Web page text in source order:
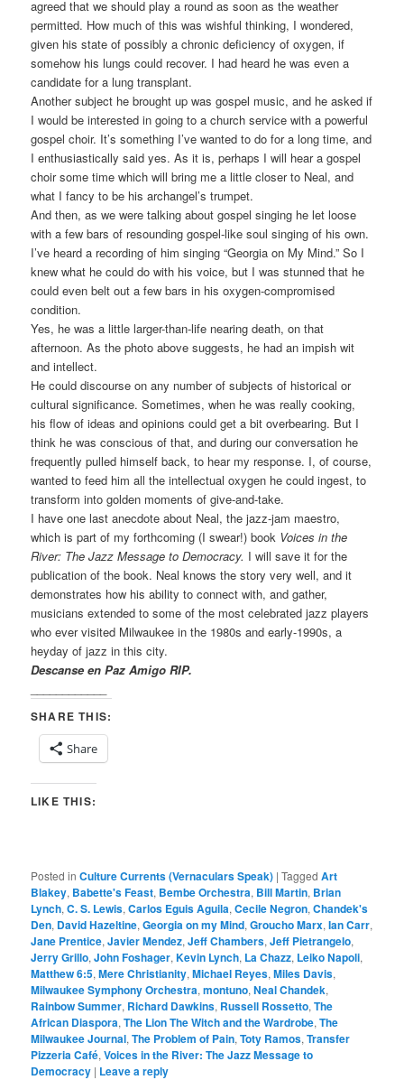
agreed that we should play a round as soon as the weather
permitted. How much of this was wishful thinking, I wondered,
given his state of possibly a chronic deficiency of oxygen, if
somehow his lungs could recover. I had heard he was even a
candidate for a lung transplant.
Another subject he brought up was gospel music, and he asked if
I would be interested in going to a church service with a powerful
gospel choir. It’s something I’ve wanted to do for a long time, and
I enthusiastically said yes. As it is, perhaps I will hear a gospel
choir some time which will bring me a little closer to Neal, and
what I fancy to be his archangel’s trumpet.
And then, as we were talking about gospel singing he let loose
with a few bars of resounding gospel-like soul singing of his own.
I’ve heard a recording of him singing “Georgia on My Mind.” So I
knew what he could do with his voice, but I was stunned that he
could even belt out a few bars in his oxygen-compromised
condition.
Yes, he was a little larger-than-life nearing death, on that
afternoon. As the photo above suggests, he had an impish wit
and intellect.
He could discourse on any number of subjects of historical or
cultural significance. Sometimes, when he was really cooking,
his flow of ideas and opinions could get a bit overbearing. But I
think he was conscious of that, and during our conversation he
frequently pulled himself back, to hear my response. I, of course,
wanted to feed him all the intellectual oxygen he could ingest, to
transform into golden moments of give-and-take.
I have one last anecdote about Neal, the jazz-jam maestro,
which is part of my forthcoming (I swear!) book Voices in the
River: The Jazz Message to Democracy. I will save it for the
publication of the book. Neal knows the story very well, and it
demonstrates how his ability to connect with, and gather,
musicians extended to some of the most celebrated jazz players
who ever visited Milwaukee in the 1980s and early-1990s, a
heyday of jazz in this city.
Descanse en Paz Amigo RIP.
SHARE THIS:
Share
LIKE THIS:
Posted in Culture Currents (Vernaculars Speak) |Tagged Art
Blakey, Babette's Feast, Bembe Orchestra, Bill Martin, Brian
Lynch,C. S. Lewis,Carlos Eguis Aguila,Cecile Negron,Chandek's
Den, David Hazeltine,Georgia on my Mind,Groucho Marx,Ian Carr,
Jane Prentice,Javier Mendez,Jeff Chambers,Jeff Pietrangelo,
Jerry Grillo,John Foshager,Kevin Lynch, La Chazz, Leiko Napoli,
Matthew 6:5,Mere Christianity,Michael Reyes,Miles Davis,
Milwaukee Symphony Orchestra,montuno,Neal Chandek,
Rainbow Summer, Richard Dawkins, Russell Rossetto,The
African Diaspora,The Lion The Witch and the Wardrobe,The
Milwaukee Journal,The Problem of Pain,Toty Ramos,Transfer
Pizzeria Café,Voices in the River: The Jazz Message to
Democracy | Leave a reply